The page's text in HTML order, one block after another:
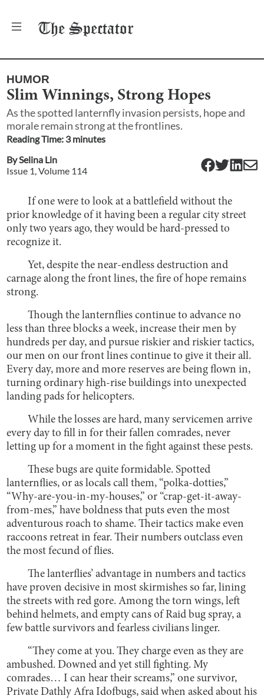
The Spectator
HUMOR
Slim Winnings, Strong Hopes
As the spotted lanternfly invasion persists, hope and
morale remain strong at the frontlines.
Reading Time: 3minutes
BySelina Lin
Issue 1 , Volume 114
If one were to look at a battlefield without the
prior knowledge of it having been a regular city street
only two years ago, they would be hard-pressed to
recognize it.
Yet, despite the near-endless destruction and
carnage along the front lines, the fire of hope remains
strong.
Though the lanternflies continue to advance no
less than three blocks a week, increase their men by
hundreds per day, and pursue riskier and riskier tactics,
our men on our front lines continue to give it their all.
Every day, more and more reserves are being flown in,
turning ordinary high-rise buildings into unexpected
landing pads for helicopters.
While the losses are hard, many servicemen arrive
every day to fill in for their fallen comrades, never
letting up for a moment in the fight against these pests.
These bugs are quite formidable. Spotted
lanternflies, or as locals call them, “polka-dotties,”
“Why-are-you-in-my-houses,” or “crap-get-it-away-
from-mes,” have boldness that puts even the most
adventurous roach to shame. Their tactics make even
raccoons retreat in fear. Their numbers outclass even
the most fecund of flies.
The lanterflies’ advantage in numbers and tactics
have proven decisive in most skirmishes so far, lining
the streets with red gore. Among the torn wings, left
behind helmets, and empty cans of Raid bug spray, a
few battle survivors and fearless civilians linger.
“They come at you. They charge even as they are
ambushed. Downed and yet still fighting. My
comrades… I can hear their screams,” one survivor,
Private Dathly Afra Idofbugs, said when asked about his